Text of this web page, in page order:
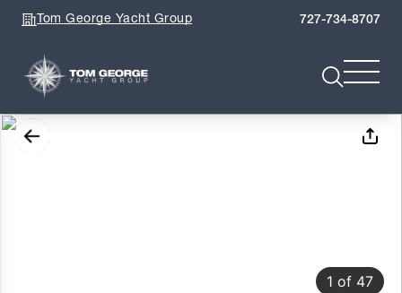
Tom George Yacht Group 727-734-8707
1 of 47